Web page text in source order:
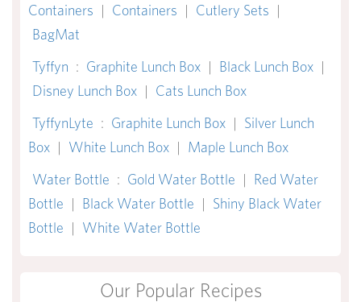
Containers | Containers | Cutlery Sets |
BagMat
Tyffyn : Graphite Lunch Box | Black Lunch Box |
Disney Lunch Box | Cats Lunch Box
TyffynLyte : Graphite Lunch Box | Silver Lunch
Box | White Lunch Box | Maple Lunch Box
Water Bottle : Gold Water Bottle | Red Water
Bottle | Black Water Bottle | Shiny Black Water
Bottle | White Water Bottle
Our Popular Recipes